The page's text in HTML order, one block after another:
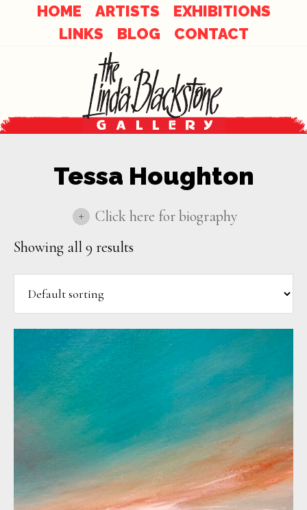
Skip
SkipHOME ARTISTS
EXHIBITIONS
LINKS
BLOG CONTACT
Tessa Houghton
Click here for biography
Tessa Houghton creates dreamlike ethereal
texture, and infinite possibilities. Inspired
by nature with its inherent symbolism and
contrasts, the paintings attempt to explore
themes of fragility and strength, transience
and endurance, death and renewal. The
most recent work pays homage to
childhood and family and explores the
strong emotional attachments we have
with particular places and the memories
that go with them.
Showing all 9 results